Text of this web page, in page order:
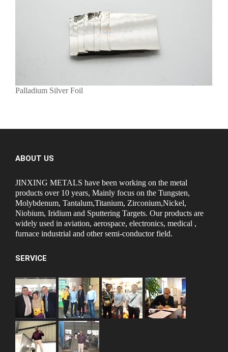
Palladium Silver Foil
ABOUT US
JINXING METALS have been working on the metal
products over 10 years, Mainly focus on the Tungsten,
Molybdenum, Tantalum,Titanium, Zirconium,Nickel,
Niobium, Iridium and Sputtering Targets. Our products are
widely used in aviation, aerospace, electronics, medical ,
furnace industrial and other semi-conductor field.
SERVICE